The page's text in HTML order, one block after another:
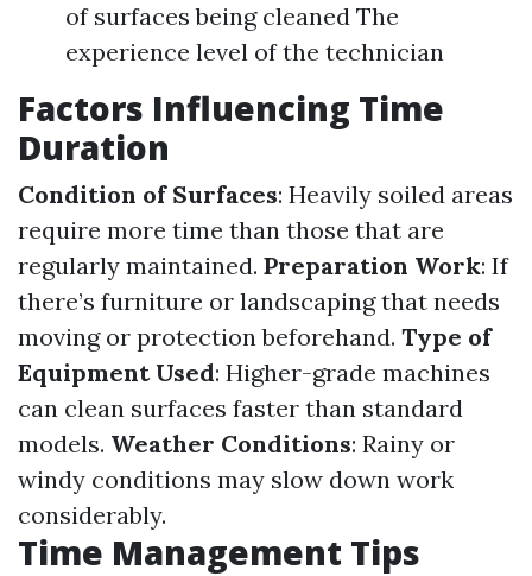
of surfaces being cleaned The
experience level of the technician
Factors Influencing Time
Duration
Condition of Surfaces: Heavily soiled areas
require more time than those that are
regularly maintained. Preparation Work: If
there’s furniture or landscaping that needs
moving or protection beforehand. Type of
Equipment Used: Higher-grade machines
can clean surfaces faster than standard
models. Weather Conditions: Rainy or
windy conditions may slow down work
considerably.
Time Management Tips